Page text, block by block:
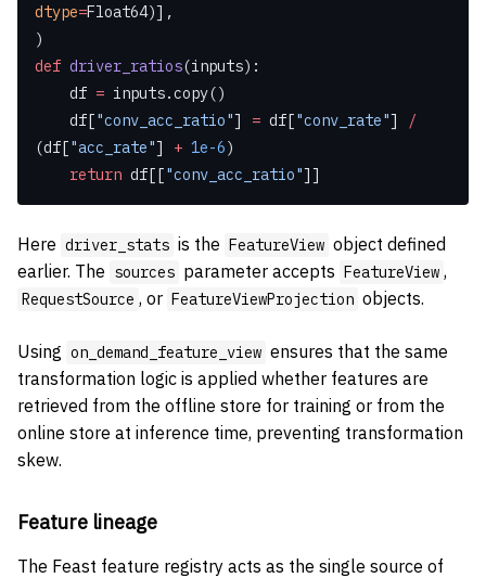
dtype=Float64)],
)
def driver_ratios(inputs):
    df
= inputs.copy()
    df[
"conv_acc_ratio"] = df["conv_rate"]
/
(df["acc_rate"] + 1e-6)
    return
df[["conv_acc_ratio"]]
Here driver_stats is the FeatureView object defined
earlier. The sources parameter accepts FeatureView ,
RequestSource , or FeatureViewProjection objects.
Using on_demand_feature_view ensures that the same
transformation logic is applied whether features are
retrieved from the offline store for training or from the
online store at inference time, preventing transformation
skew.
Feature lineage
The Feast feature registry acts as the single source of